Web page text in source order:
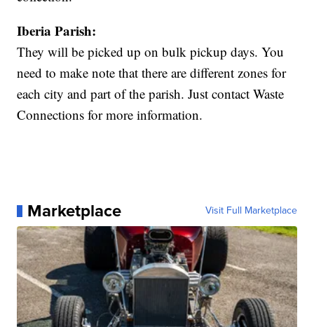
Iberia Parish:
They will be picked up on bulk pickup days. You
need to make note that there are different zones for
each city and part of the parish. Just contact Waste
Connections for more information.
Marketplace Visit Full Marketplace